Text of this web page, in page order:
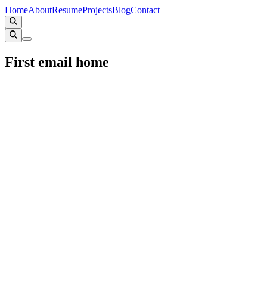
HomeAboutResumeProjectsBlogContact
First email home